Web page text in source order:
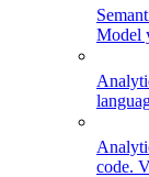
Model
code.